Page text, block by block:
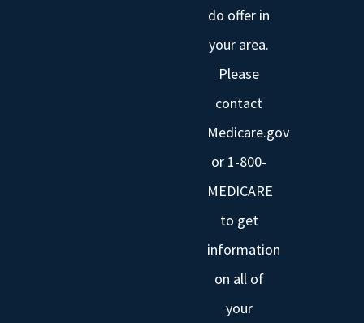
do offer in
your area.
Please
contact
Medicare.gov
or 1-800-
MEDICARE
to get
information
on all of
your